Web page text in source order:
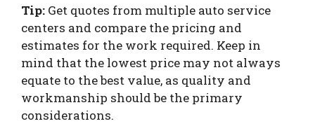
Tip: Get quotes from multiple auto service
centers and compare the pricing and
estimates for the work required. Keep in
mind that the lowest price may not always
equate to the best value, as quality and
workmanship should be the primary
considerations.